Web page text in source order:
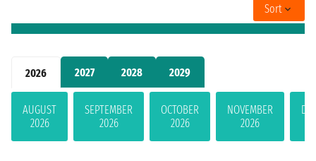
2026 2027 2028 2029
AUGUST
2026
SEPTEMBER
2026
OCTOBER
2026
NOVEMBER
2026
Sort